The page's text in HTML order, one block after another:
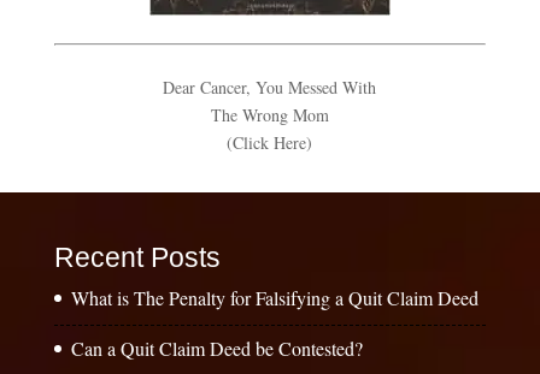
Dear Cancer, You Messed With
The Wrong Mom
(Click Here)
Recent Posts
What is The Penalty for Falsifying a Quit Claim Deed
Can a Quit Claim Deed be Contested?